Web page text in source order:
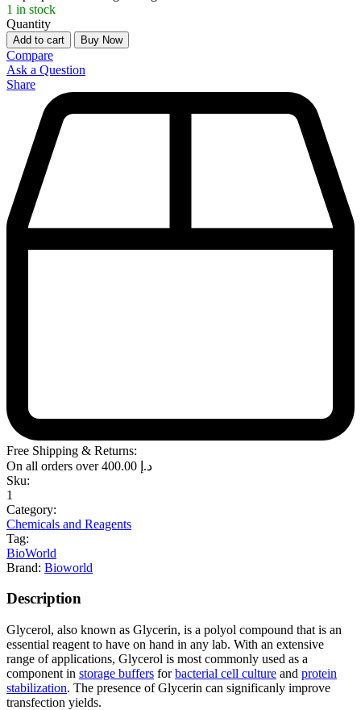
1 in stock
Quantity
Add to cart Buy Now
Compare
Ask a Question
Share
Free Shipping & Returns:
On all orders over
د.إ
Sku:
1
Category:
Chemicals and Reagents
Tag:
BioWorld
Brand: Bioworld
Description
Glycerol, also known as Glycerin, is a polyol compound that is an
essential reagent to have on hand in any lab. With an extensive
range of applications, Glycerol is most commonly used as a
component in storage buffers forbacterial cell culture and protein
stabilization. The presence of Glycerin can significanly improve
transfection yields.